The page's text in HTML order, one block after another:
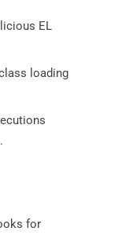
EL
loading
for